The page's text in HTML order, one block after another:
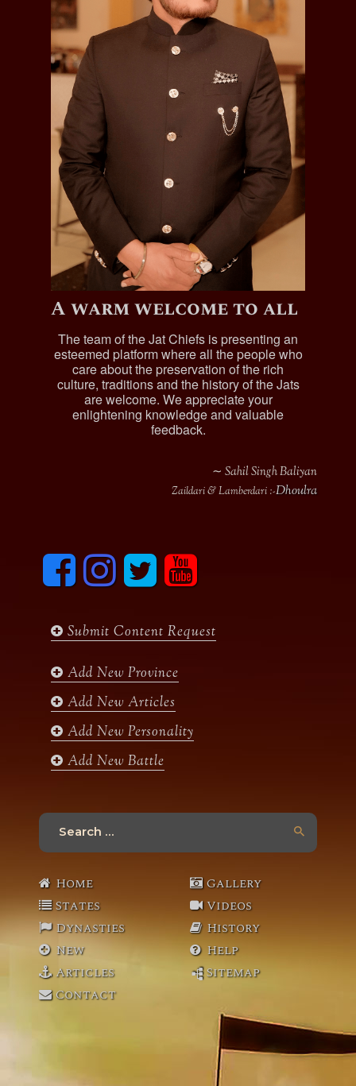
A warm welcome to all
The team of the Jat Chiefs is presenting an
esteemed platform where all the people who
care about the preservation of the rich
culture, traditions and the history of the Jats
are welcome. We appreciate your
enlightening knowledge and valuable
feedback.
∼ Sahil Singh Baliyan
Zaildari & Lamberdari :-Dhoulra
F
c
o
I
n
s
g
m
T
i
e
y
u
b
Submit Content Request
Add New Province
Add New Articles
Add New Personality
Add New Battle
Search
Home
States
Dynasties
New
Articles
Contact
Gallery
Videos
History
Help
Sitemap